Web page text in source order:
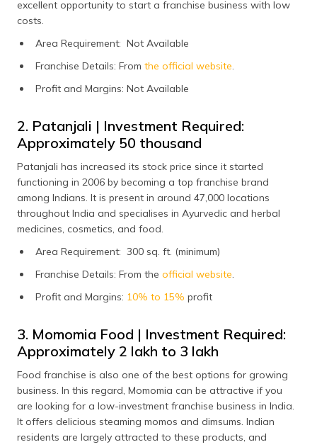
excellent opportunity to start a franchise business with low
costs.
Area Requirement: Not Available
Franchise Details: From the official website.
Profit and Margins: Not Available
2. Patanjali | Investment Required:
Approximately ₹50 thousand
Patanjali has increased its stock price since it started
functioning in 2006 by becoming a top franchise brand
among Indians. It is present in around 47,000 locations
throughout India and specialises in Ayurvedic and herbal
medicines, cosmetics, and food.
Area Requirement: 300 sq. ft. (minimum)
Franchise Details: From the official website.
Profit and Margins: 10% to 15% profit
3. Momomia Food | Investment Required:
Approximately ₹2 lakh to ₹3 lakh
Food franchise is also one of the best options for growing
business. In this regard, Momomia can be attractive if you
are looking for a low-investment franchise business in India.
It offers delicious steaming momos and dimsums. Indian
residents are largely attracted to these products, and